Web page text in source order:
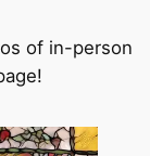
of in-person